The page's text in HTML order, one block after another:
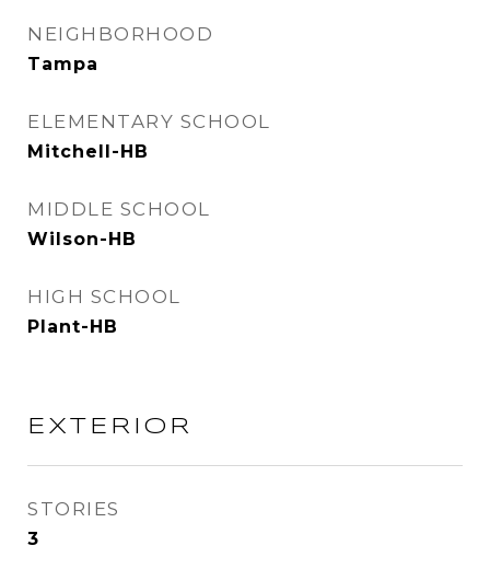
NEIGHBORHOOD
Tampa
ELEMENTARY SCHOOL
Mitchell-HB
MIDDLE SCHOOL
Wilson-HB
HIGH SCHOOL
Plant-HB
EXTERIOR
STORIES
3